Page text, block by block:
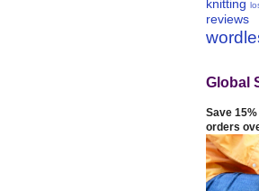
knitting
Global
Save
orders